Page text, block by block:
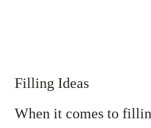
Filling Ideas
When it comes to